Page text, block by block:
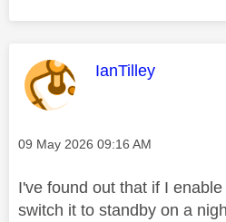
This message
IanTilley
Message posted on
‎09 May 2026 09:16 AM
I've found out that if I
switch it to standby on a